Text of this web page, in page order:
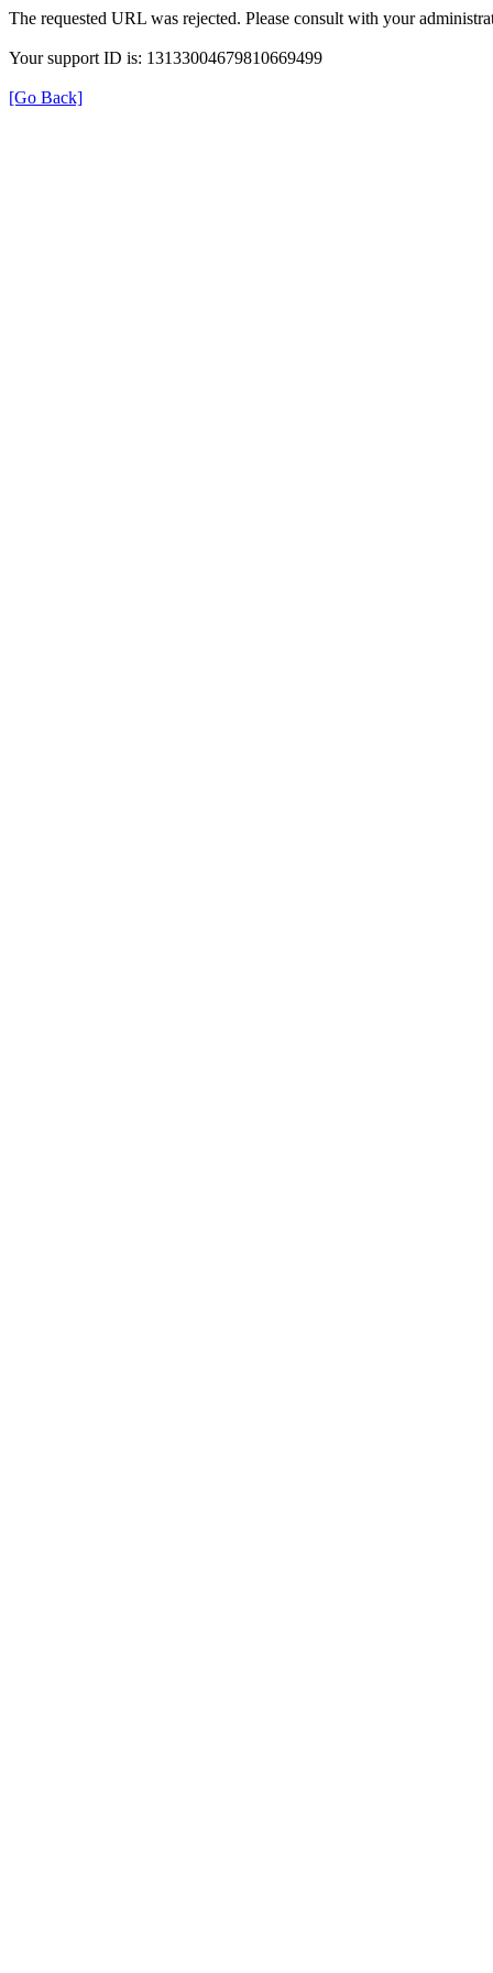
The requested URL was rejected. Please consult with your
Your support ID is: 13133004679810669499
[Go Back]